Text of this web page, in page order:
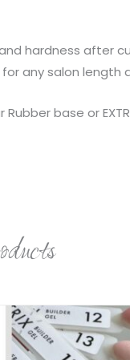
hardness after
any salon length
base or